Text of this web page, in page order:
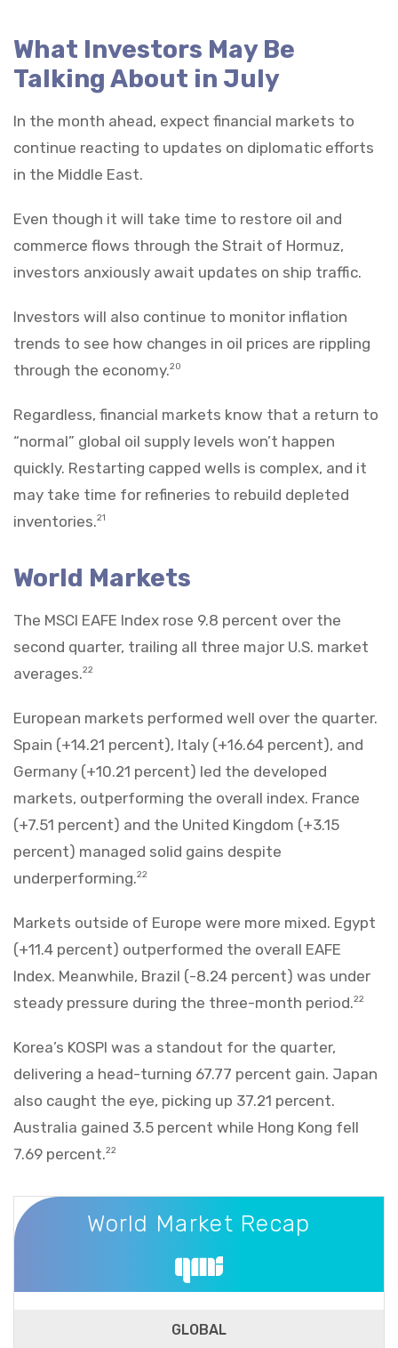
What Investors May Be
Talking About in July
In the month ahead, expect financial markets to
continue reacting to updates on diplomatic efforts
in the Middle East.
Even though it will take time to restore oil and
commerce flows through the Strait of Hormuz,
investors anxiously await updates on ship traffic.
Investors will also continue to monitor inflation
trends to see how changes in oil prices are rippling
through the economy.20
Regardless, financial markets know that a return to
“normal” global oil supply levels won’t happen
quickly. Restarting capped wells is complex, and it
may take time for refineries to rebuild depleted
inventories.21
World Markets
The MSCI EAFE Index rose 9.8 percent over the
second quarter, trailing all three major U.S. market
averages.22
European markets performed well over the quarter.
Spain (+14.21 percent), Italy (+16.64 percent), and
Germany (+10.21 percent) led the developed
markets, outperforming the overall index. France
(+7.51 percent) and the United Kingdom (+3.15
percent) managed solid gains despite
underperforming.22
Markets outside of Europe were more mixed. Egypt
(+11.4 percent) outperformed the overall EAFE
Index. Meanwhile, Brazil (-8.24 percent) was under
steady pressure during the three-month period.22
Korea’s KOSPI was a standout for the quarter,
delivering a head-turning 67.77 percent gain. Japan
also caught the eye, picking up 37.21 percent.
Australia gained 3.5 percent while Hong Kong fell
7.69 percent.22
World Market Recap
World Market Recap
GLOBAL